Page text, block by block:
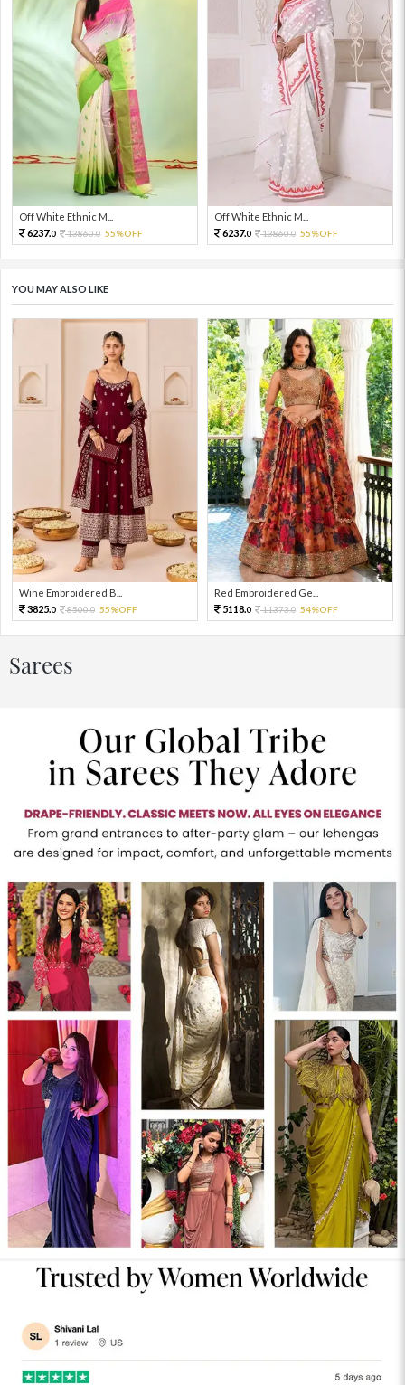
Off White Ethnic M...
6237.0 13860.0 55%OFF
Off White Ethnic M...
6237.0 13860.0 55%OFF
YOU MAY ALSO LIKE
Wine Embroidered B...
3825.0 8500.0 55%OFF
Red Embroidered Ge...
5118.0 11373.0 54%OFF
Sarees